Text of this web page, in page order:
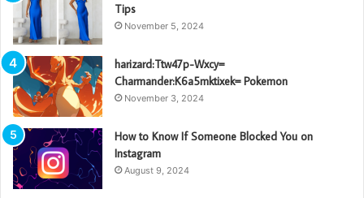
Tips
November 5, 2024
harizard:Ttw47p-Wxcy=
Charmander:K6a5mktixek= Pokemon
November 3, 2024
How to Know If Someone Blocked You on
Instagram
August 9, 2024